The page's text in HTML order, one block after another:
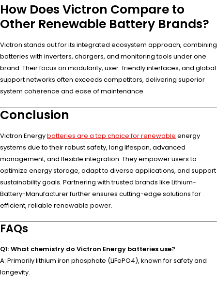
How Does Victron Compare to
Other Renewable Battery Brands?
Victron stands out for its integrated ecosystem approach, combining
batteries with inverters, chargers, and monitoring tools under one
brand. Their focus on modularity, user-friendly interfaces, and global
support networks often exceeds competitors, delivering superior
system coherence and ease of maintenance.
Conclusion
Victron Energybatteries are a top choice for renewable energy
systems due to their robust safety, long lifespan, advanced
management, and flexible integration. They empower users to
optimize energy storage, adapt to diverse applications, and support
sustainability goals. Partnering with trusted brands like Lithium-
Battery-Manufacturer further ensures cutting-edge solutions for
efficient, reliable renewable power.
FAQs
Q1: What chemistry do Victron Energy batteries use?
A: Primarily lithium iron phosphate (LiFePO4), known for safety and
longevity.